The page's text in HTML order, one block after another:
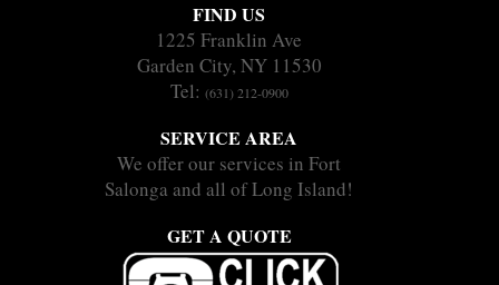
FIND US
1225 Franklin Ave
Garden City, NY 11530
Tel: (631) 212-0900
SERVICE AREA
We offer our services in Fort
Salonga and all of Long Island!
GET A QUOTE